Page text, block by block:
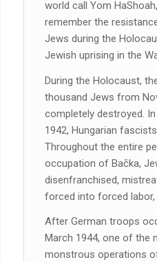
world call Yom
remember the
Jews during the
Jewish uprising in the
During the Holocaust,
thousand Jews from
completely destroyed.
1942, Hungarian
Throughout the entire
occupation of Bačka,
disenfranchised,
forced into forced labor,
After German troops
March 1944, one of the
monstrous operations